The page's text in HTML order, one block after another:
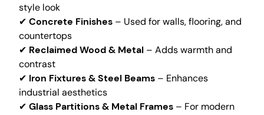
style look
✔ Concrete Finishes – Used for walls, flooring, and
countertops
✔ Reclaimed Wood & Metal – Adds warmth and
contrast
✔ Iron Fixtures & Steel Beams – Enhances
industrial aesthetics
✔ Glass Partitions & Metal Frames – For modern